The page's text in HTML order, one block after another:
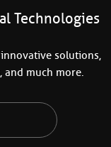
Technologies
solutions,
and much more.